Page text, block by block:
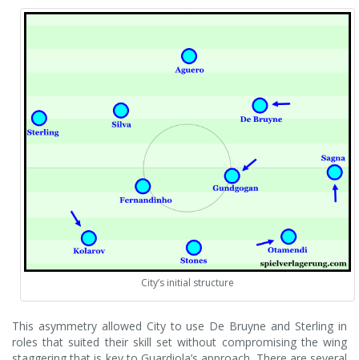
City’s initial structure
This asymmetry allowed City to use De Bruyne and Sterling in
roles that suited their skill set without compromising the wing